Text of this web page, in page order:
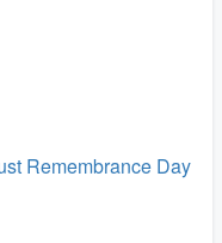
Remembrance Day